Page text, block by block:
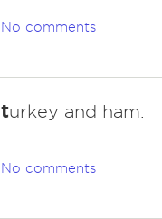
No comments
turkey and ham.
No comments